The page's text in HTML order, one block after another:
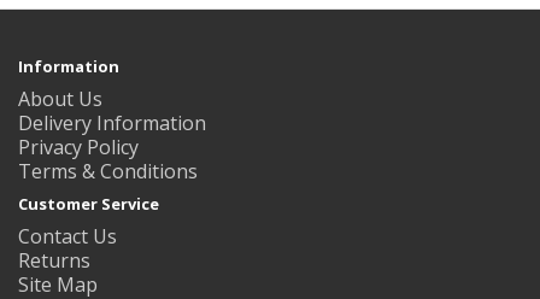
Information
About Us
Delivery Information
Privacy Policy
Terms & Conditions
Customer Service
Contact Us
Returns
Site Map